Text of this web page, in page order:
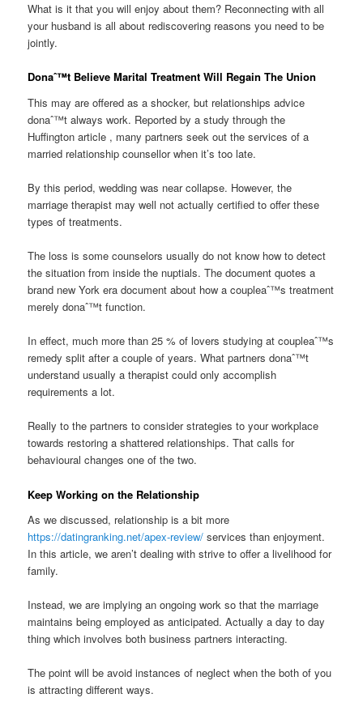
What is it that you will enjoy about them? Reconnecting with all
your husband is all about rediscovering reasons you need to be
jointly.
Donaˆ™t Believe Marital Treatment Will Regain The Union
This may are offered as a shocker, but relationships advice
donaˆ™t always work. Reported by a study through the
Huffington article , many partners seek out the services of a
married relationship counsellor when it’s too late.
By this period, wedding was near collapse. However, the
marriage therapist may well not actually certified to offer these
types of treatments.
The loss is some counselors usually do not know how to detect
the situation from inside the nuptials. The document quotes a
brand new York era document about how a coupleaˆ™s treatment
merely donaˆ™t function.
In effect, much more than 25 % of lovers studying at coupleaˆ™s
remedy split after a couple of years. What partners donaˆ™t
understand usually a therapist could only accomplish
requirements a lot.
Really to the partners to consider strategies to your workplace
towards restoring a shattered relationships. That calls for
behavioural changes one of the two.
Keep Working on the Relationship
As we discussed, relationship is a bit more
https://datingranking.net/apex-review/ services than enjoyment.
In this article, we aren’t dealing with strive to offer a livelihood for
family.
Instead, we are implying an ongoing work so that the marriage
maintains being employed as anticipated. Actually a day to day
thing which involves both business partners interacting.
The point will be avoid instances of neglect when the both of you
is attracting different ways.